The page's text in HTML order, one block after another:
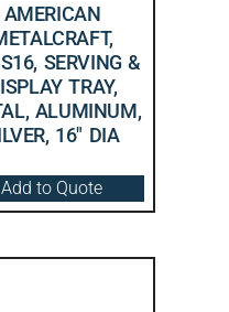
AMERICAN
SERVING &
TRAY,
ALUMINUM,
16″ DIA
Add to Quote